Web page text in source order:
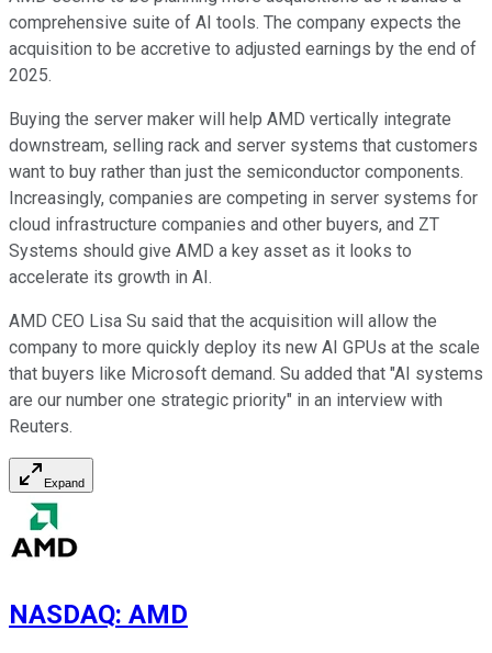
comprehensive suite of AI tools. The company expects the
acquisition to be accretive to adjusted earnings by the end of
2025.
Buying the server maker will help AMD vertically integrate
downstream, selling rack and server systems that customers
want to buy rather than just the semiconductor components.
Increasingly, companies are competing in server systems for
cloud infrastructure companies and other buyers, and ZT
Systems should give AMD a key asset as it looks to
accelerate its growth in AI.
AMD CEO Lisa Su said that the acquisition will allow the
company to more quickly deploy its new AI GPUs at the scale
that buyers like Microsoft demand. Su added that "AI systems
are our number one strategic priority" in an interview with
Reuters.
Expand
NASDAQ: AMD